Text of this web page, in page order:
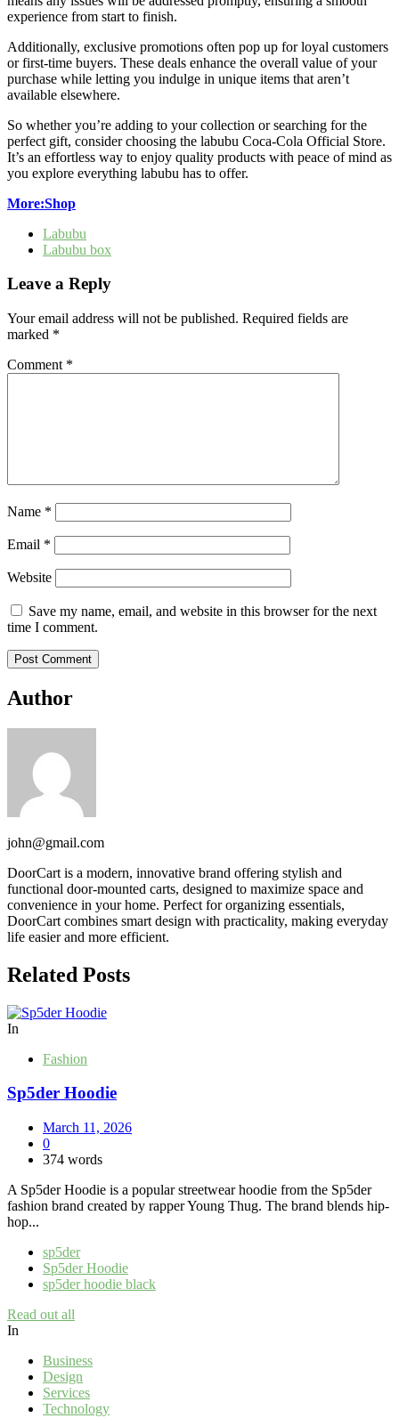
experience from start to finish.
Additionally, exclusive promotions often pop up for loyal customers
or first-time buyers. These deals enhance the overall value of your
purchase while letting you indulge in unique items that aren’t
available elsewhere.
So whether you’re adding to your collection or searching for the
perfect gift, consider choosing the labubu Coca-Cola Official Store.
It’s an effortless way to enjoy quality products with peace of mind as
you explore everything labubu has to offer.
More:Shop
Labubu
Labubu box
Leave a Reply
Your email address will not be published. Required fields are
marked *
Comment *
Name *
Email *
Website
Save my name, email, and website in this browser for the next
time I comment.
Author
john@gmail.com
DoorCart is a modern, innovative brand offering stylish and
functional door-mounted carts, designed to maximize space and
convenience in your home. Perfect for organizing essentials,
DoorCart combines smart design with practicality, making everyday
life easier and more efficient.
Related Posts
In
Fashion
Sp5der Hoodie
March 11, 2026
0
374 words
A Sp5der Hoodie is a popular streetwear hoodie from the Sp5der
fashion brand created by rapper Young Thug. The brand blends hip-
hop...
sp5der
Sp5der Hoodie
sp5der hoodie black
Read out all
In
Business
Design
Services
Technology